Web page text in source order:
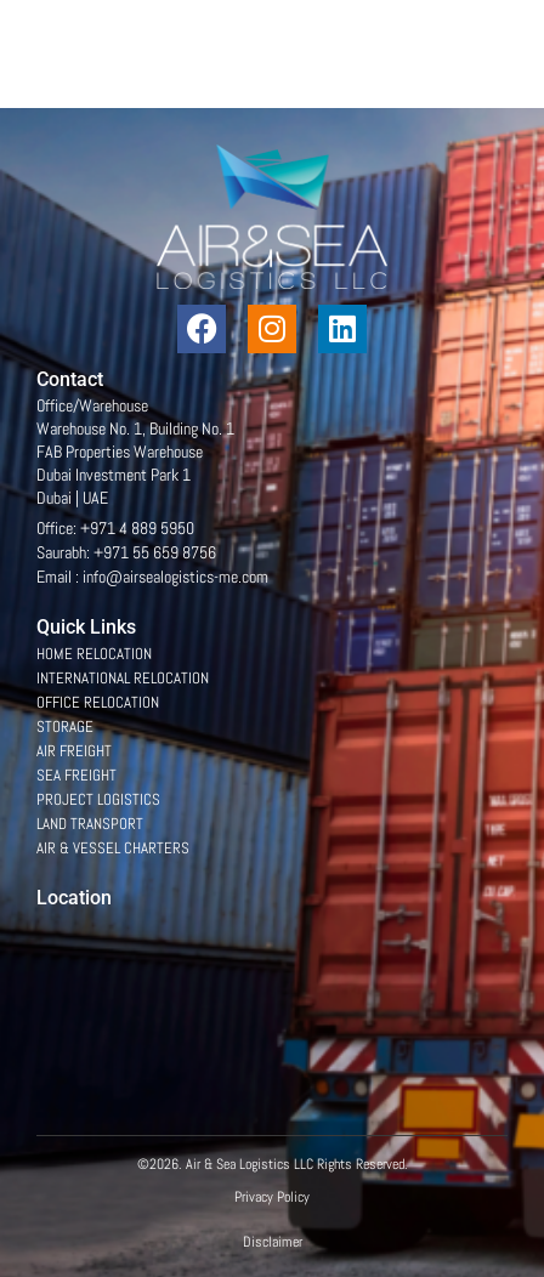
Contact
Office/Warehouse
Warehouse No. 1, Building No. 1
FAB Properties Warehouse
Dubai Investment Park 1
Dubai | UAE
Office: +971 4 889 5950
Saurabh: +971 55 659 8756
Email : info@airsealogistics-me.com
Quick Links
HOME RELOCATION
INTERNATIONAL RELOCATION
OFFICE RELOCATION
STORAGE
AIR FREIGHT
SEA FREIGHT
PROJECT LOGISTICS
LAND TRANSPORT
AIR & VESSEL CHARTERS
Location
©2026. Air & Sea Logistics LLC Rights Reserved.
Privacy Policy
Disclaimer
How can we help?